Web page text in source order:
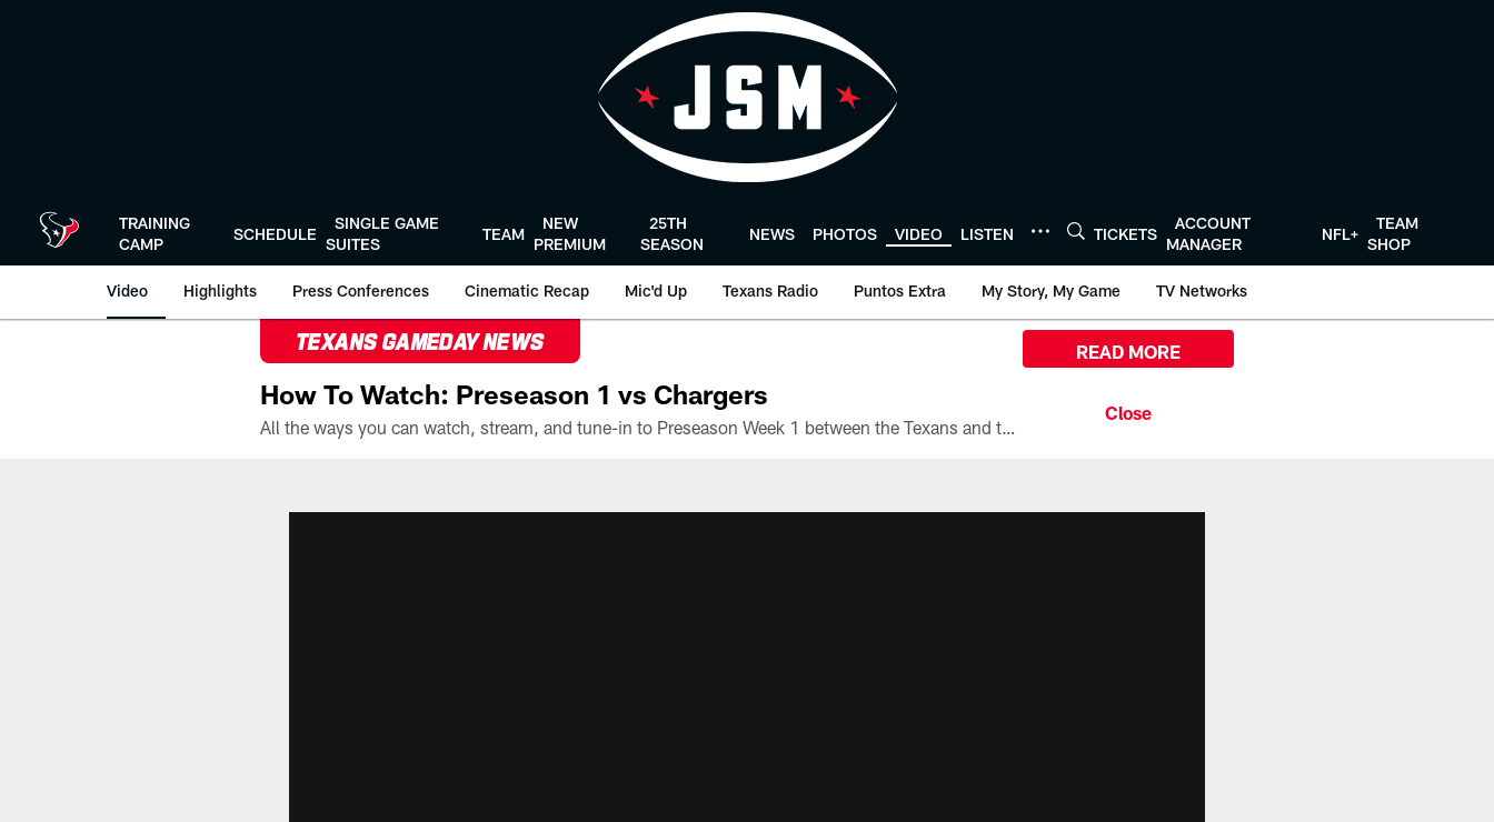
TRAINING
CAMP
SCHEDULE
SINGLE GAME
SUITES
TEAM
NEW
PREMIUM
25TH
SEASON
NEWS PHOTOS VIDEO LISTEN TICKETS
ACCOUNT
MANAGER
NFL+
TEAM
SHOP
Video Highlights Press Conferences Cinematic Recap Mic'd Up Texans Radio Puntos Extra My Story, My Game TV Networks
TEXANS GAMEDAY NEWS
How To Watch: Preseason 1 vs Chargers
All the ways you can watch, stream, and tune-in to Preseason Week 1 between the Texans and the Los Angeles Chargers at Reliant Stadium on August 13.
READ MORE